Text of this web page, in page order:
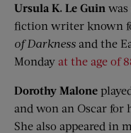
Ursula K. Le Guin was
fiction writer known
of Darkness and the
Monday at the age of
Dorothy Malone
and won an Oscar for
She also appeared in